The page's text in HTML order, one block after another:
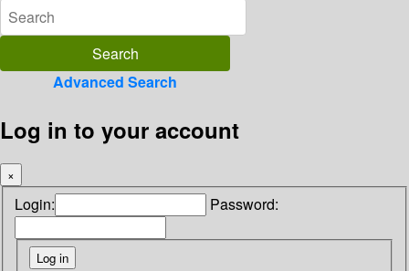
Advanced Search
Log in to your account
×
Login: Password: